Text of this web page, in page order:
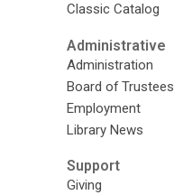
Classic Catalog
Administrative
Administration
Board of Trustees
Employment
Library News
Support
Giving